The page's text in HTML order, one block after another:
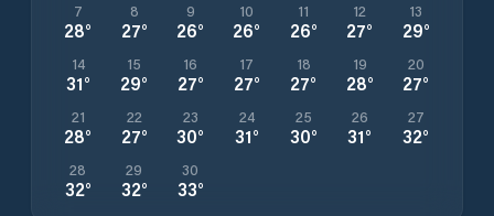
7
28°
8
27°
9
26°
10
26°
11
26°
12
27°
13
29°
14
31°
15
29°
16
27°
17
27°
18
27°
19
28°
20
27°
21
28°
22
27°
23
30°
24
31°
25
30°
26
31°
27
32°
28
32°
29
32°
30
33°